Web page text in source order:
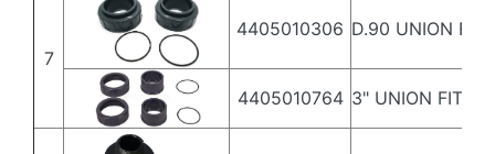
7
4405010306 D.90 UNION
4405010764 3" UNION